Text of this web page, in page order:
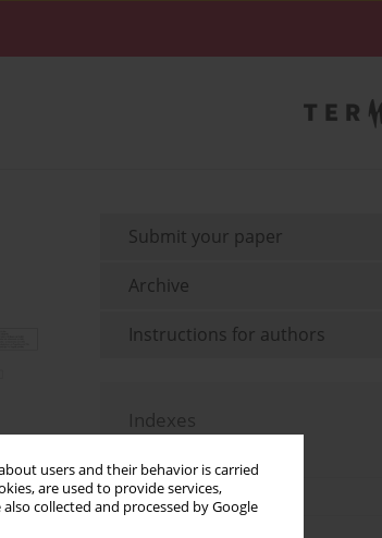
users and their behavior is carried
are used to provide services,
also collected and processed by Google
425
Submit your paper
Archive
Instructions for authors
Indexes
Topics index